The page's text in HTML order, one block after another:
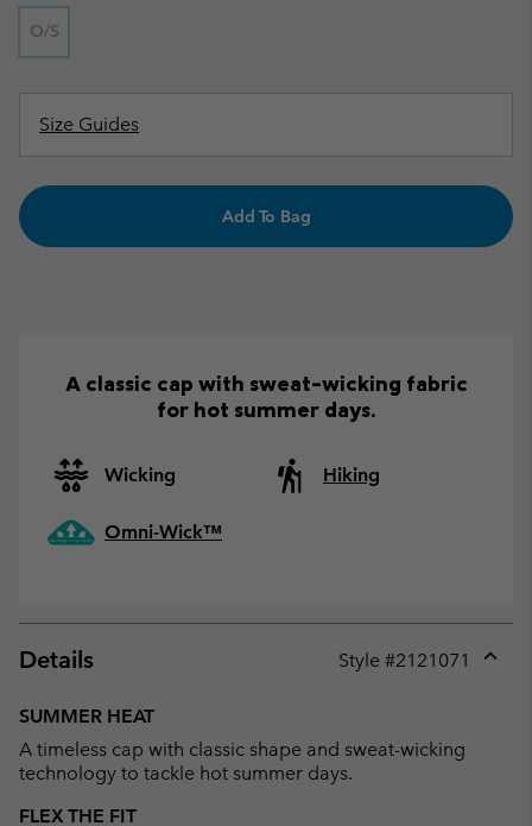
O/S
Size Guides
Add To Bag
A classic cap with sweat-wicking fabric
for hot summer days.
Wicking Hiking
Omni-Wick™
Details Style #2121071
SUMMER HEAT
A timeless cap with classic shape and sweat-wicking
technology to tackle hot summer days.
FLEX THE FIT